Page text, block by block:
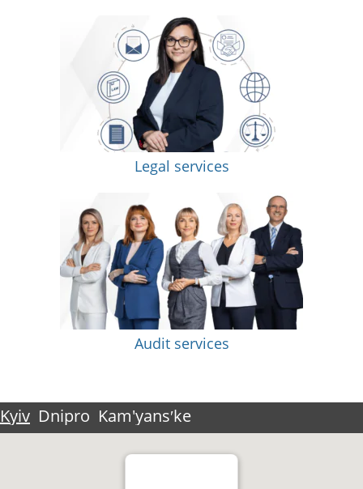
Legal services
Audit services
Kyiv Dnipro Kam'yansʹke